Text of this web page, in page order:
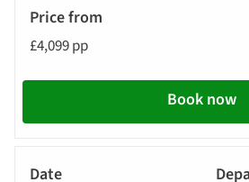
£4,099 pp
Book now